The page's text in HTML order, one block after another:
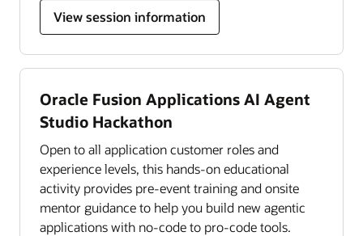
View session information
Oracle Fusion Applications AI Agent
Studio Hackathon
Open to all application customer roles and
experience levels, this hands-on educational
activity provides pre-event training and onsite
mentor guidance to help you build new agentic
applications with no-code to pro-code tools.